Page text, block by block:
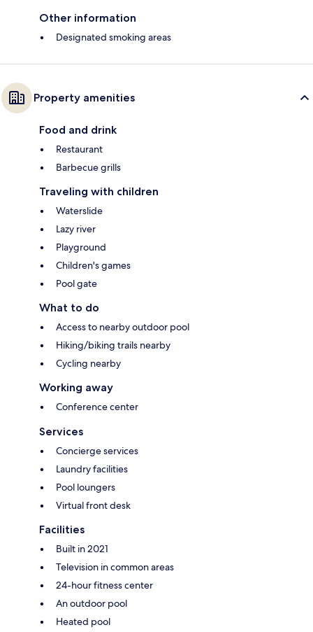
Other information
Designated smoking areas
Property amenities
Food and drink
Restaurant
Barbecue grills
Traveling with children
Waterslide
Lazy river
Playground
Children's games
Pool gate
What to do
Access to nearby outdoor pool
Hiking/biking trails nearby
Cycling nearby
Working away
Conference center
Services
Concierge services
Laundry facilities
Pool loungers
Virtual front desk
Facilities
Built in 2021
Television in common areas
24-hour fitness center
An outdoor pool
Heated pool